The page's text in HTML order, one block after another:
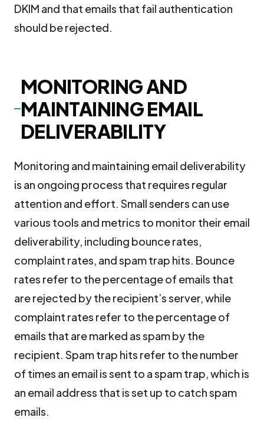
DKIM and that emails that fail authentication
should be rejected.
MONITORING AND
MAINTAINING EMAIL
DELIVERABILITY
Monitoring and maintaining email deliverability
is an ongoing process that requires regular
attention and effort. Small senders can use
various tools and metrics to monitor their email
deliverability, including bounce rates,
complaint rates, and spam trap hits. Bounce
rates refer to the percentage of emails that
are rejected by the recipient’s server, while
complaint rates refer to the percentage of
emails that are marked as spam by the
recipient. Spam trap hits refer to the number
of times an email is sent to a spam trap, which is
an email address that is set up to catch spam
emails.